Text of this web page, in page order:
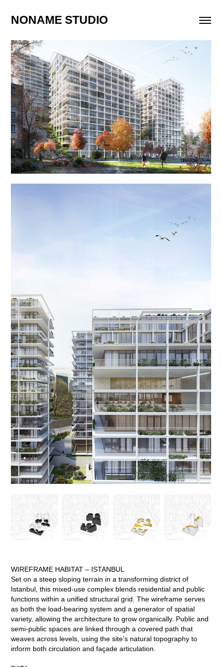
NONAME STUDIO
WIREFRAME HABITAT – ISTANBUL
Set on a steep sloping terrain in a transforming district of
Istanbul, this mixed-use complex blends residential and public
functions within a unified structural grid. The wireframe serves
as both the load-bearing system and a generator of spatial
variety, allowing the architecture to grow organically. Public and
semi-public spaces are linked through a covered path that
weaves across levels, using the site’s natural topography to
inform both circulation and façade articulation.